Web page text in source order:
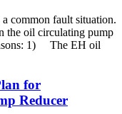
common fault situation.
the oil circulating pump
1) The EH oil
for
Reducer